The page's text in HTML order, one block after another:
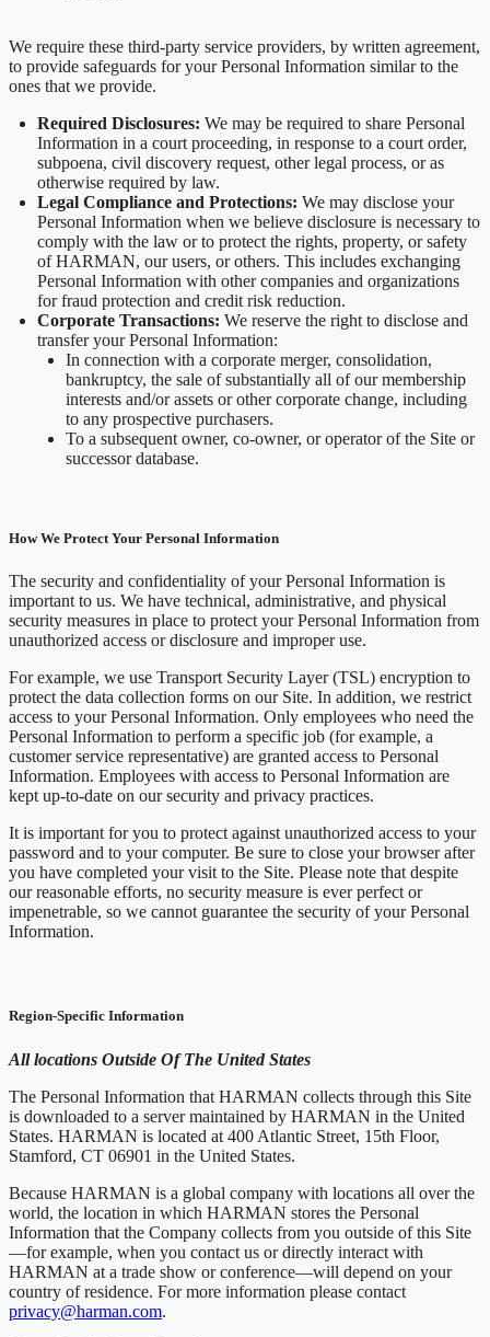
We require these third-party service providers, by written agreement,
to provide safeguards for your Personal Information similar to the
ones that we provide.
Required Disclosures: We may be required to share Personal
Information in a court proceeding, in response to a court order,
subpoena, civil discovery request, other legal process, or as
otherwise required by law.
Legal Compliance and Protections: We may disclose your
Personal Information when we believe disclosure is necessary to
comply with the law or to protect the rights, property, or safety
of HARMAN, our users, or others. This includes exchanging
Personal Information with other companies and organizations
for fraud protection and credit risk reduction.
Corporate Transactions: We reserve the right to disclose and
transfer your Personal Information:
In connection with a corporate merger, consolidation,
bankruptcy, the sale of substantially all of our membership
interests and/or assets or other corporate change, including
to any prospective purchasers.
To a subsequent owner, co-owner, or operator of the Site or
successor database.
How We Protect Your Personal Information
The security and confidentiality of your Personal Information is
important to us. We have technical, administrative, and physical
security measures in place to protect your Personal Information from
unauthorized access or disclosure and improper use.
For example, we use Transport Security Layer (TSL) encryption to
protect the data collection forms on our Site. In addition, we restrict
access to your Personal Information. Only employees who need the
Personal Information to perform a specific job (for example, a
customer service representative) are granted access to Personal
Information. Employees with access to Personal Information are
kept up-to-date on our security and privacy practices.
It is important for you to protect against unauthorized access to your
password and to your computer. Be sure to close your browser after
you have completed your visit to the Site. Please note that despite
our reasonable efforts, no security measure is ever perfect or
impenetrable, so we cannot guarantee the security of your Personal
Information.
Region-Specific Information
All locations Outside Of The United States
The Personal Information that HARMAN collects through this Site
is downloaded to a server maintained by HARMAN in the United
States. HARMAN is located at 400 Atlantic Street, 15th Floor,
Stamford, CT 06901 in the United States.
Because HARMAN is a global company with locations all over the
world, the location in which HARMAN stores the Personal
Information that the Company collects from you outside of this Site
—for example, when you contact us or directly interact with
HARMAN at a trade show or conference—will depend on your
country of residence. For more information please contact
privacy@harman.com.